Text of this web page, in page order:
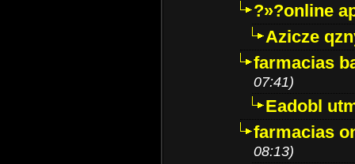
?»?online
Azicze
farmacias
07:41)
Eadobl
farmacias
08:13)